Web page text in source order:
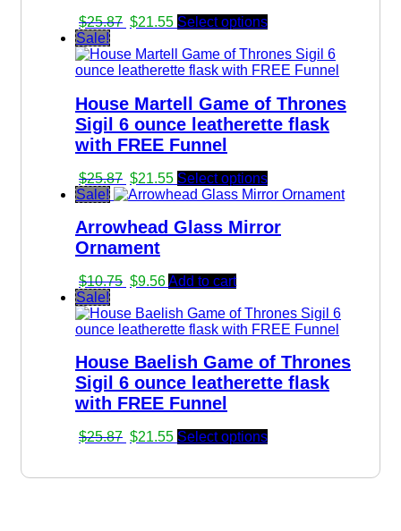
$25.87 Original
was:
$25.87.
$21.55Current
is:
$21.55.
Select options
Sale!
House Martell Game of Thrones
Sigil 6 ounce leatherette flask
with FREE Funnel
$25.87 Original
price
$25.87.
$21.55Current
price
$21.55.
Select options
Sale!
Arrowhead Glass Mirror
Ornament
$10.75 Original
was:
$10.75.
$9.56Current
is:
$9.56.
Add to cart
Sale!
House Baelish Game of Thrones
Sigil 6 ounce leatherette flask
with FREE Funnel
$25.87 Original
$21.55Current
Select options